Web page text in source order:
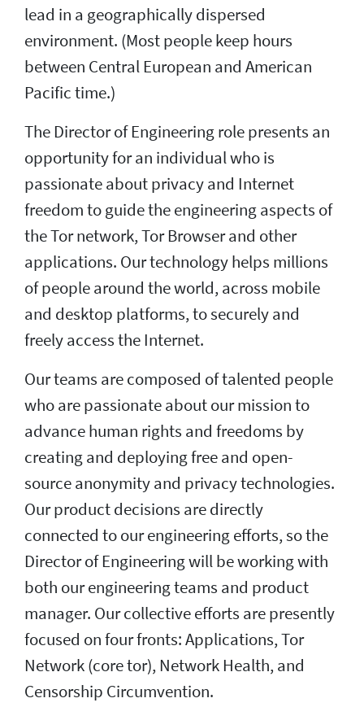
lead in a geographically dispersed
environment. (Most people keep hours
between Central European and American
Pacific time.)
The Director of Engineering role presents an
opportunity for an individual who is
passionate about privacy and Internet
freedom to guide the engineering aspects of
the Tor network, Tor Browser and other
applications. Our technology helps millions
of people around the world, across mobile
and desktop platforms, to securely and
freely access the Internet.
Our teams are composed of talented people
who are passionate about our mission to
advance human rights and freedoms by
creating and deploying free and open-
source anonymity and privacy technologies.
Our product decisions are directly
connected to our engineering efforts, so the
Director of Engineering will be working with
both our engineering teams and product
manager. Our collective efforts are presently
focused on four fronts: Applications, Tor
Network (core tor), Network Health, and
Censorship Circumvention.